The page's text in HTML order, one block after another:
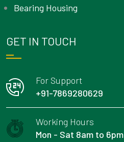
Bearing Housing
GET IN TOUCH
For Support
+91-7869280629
Working Hours
Mon - Sat 8am to 6pm